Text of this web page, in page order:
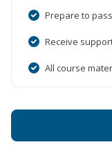
Prepare to
Receive
All course